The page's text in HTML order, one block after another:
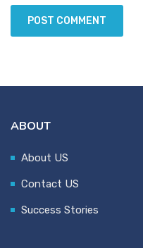
ABOUT
About US
Contact US
Success Stories